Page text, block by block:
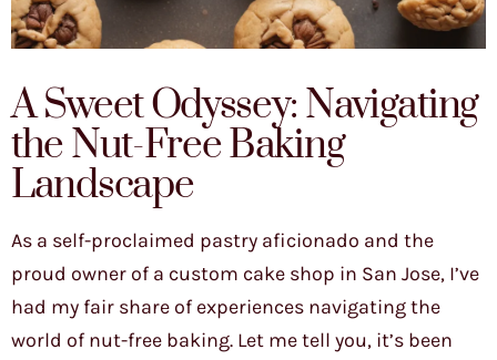
A Sweet Odyssey: Navigating
the Nut-Free Baking
Landscape
As a self-proclaimed pastry aficionado and the
proud owner of a custom cake shop in San Jose, I’ve
had my fair share of experiences navigating the
world of nut-free baking. Let me tell you, it’s been